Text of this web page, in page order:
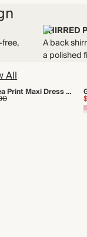
SHIRRED
A back
a polished
All
Silk Hydrangea Print Maxi Dress + Tie